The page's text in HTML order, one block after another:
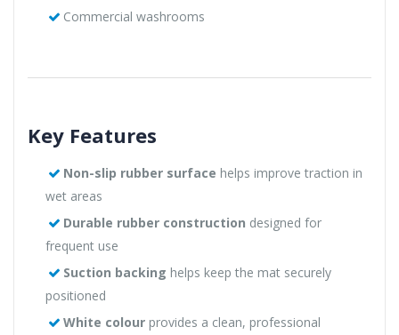
Commercial washrooms
Key Features
Non-slip rubber surface helps improve traction in
wet areas
Durable rubber construction designed for
frequent use
Suction backing helps keep the mat securely
positioned
White colourprovides a clean, professional